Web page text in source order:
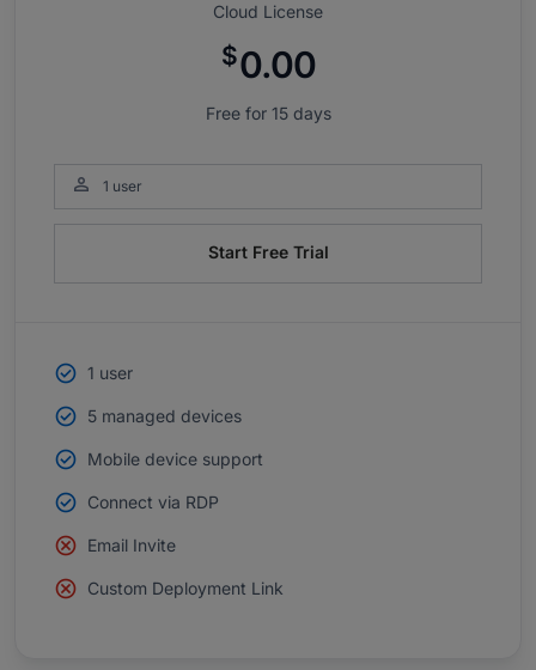
Cloud License
$0.00
Free for 15 days
 1 user
Start Free Trial
1 user
5 managed devices
Mobile device support
Connect via RDP
Email Invite
Custom Deployment Link